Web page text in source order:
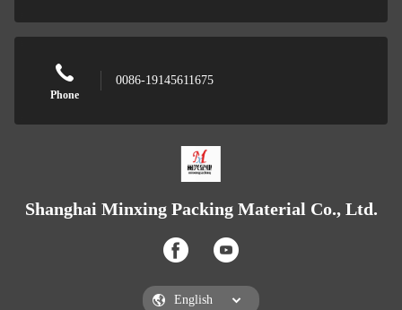
Phone
0086-19145611675
Shanghai Minxing Packing Material Co., Ltd.